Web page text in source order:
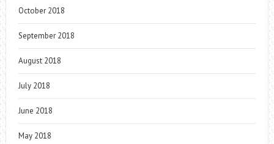
October 2018
September 2018
August 2018
July 2018
June 2018
May 2018